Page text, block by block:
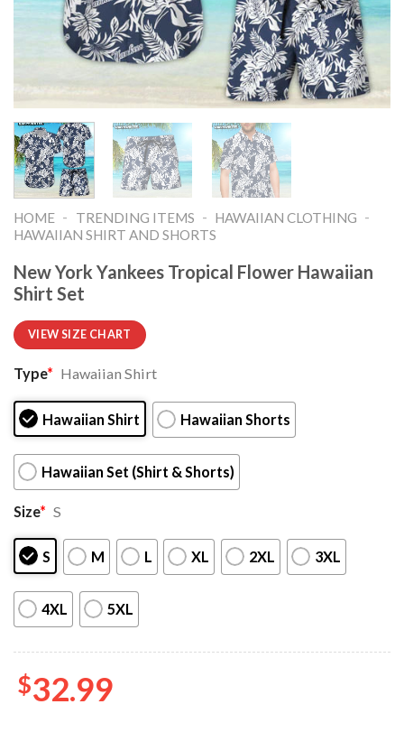
HOME - TRENDING ITEMS - HAWAIIAN CLOTHING -
HAWAIIAN SHIRT AND SHORTS
New York Yankees Tropical Flower Hawaiian
Shirt Set
VIEW SIZE CHART
Type* Hawaiian Shirt
Hawaiian Shirt Hawaiian Shorts
Hawaiian Set (Shirt & Shorts)
Size* S
S M L XL 2XL 3XL
4XL 5XL
$32.99